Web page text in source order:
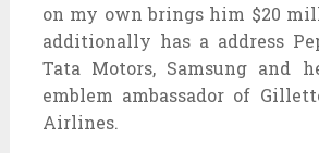
on my own brings him $20
additionally has a address
Tata Motors, Samsung and
emblem ambassador of
Airlines.